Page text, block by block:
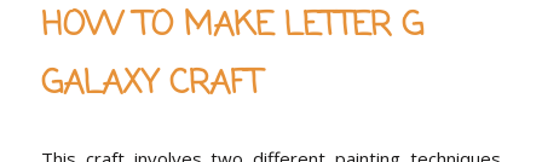
HOW TO MAKE LETTER G
GALAXY CRAFT